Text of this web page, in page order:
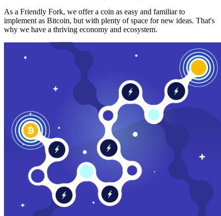
As a Friendly Fork, we offer a coin as easy and familiar to
implement as Bitcoin, but with plenty of space for new ideas. That's
why we have a thriving economy and ecosystem.